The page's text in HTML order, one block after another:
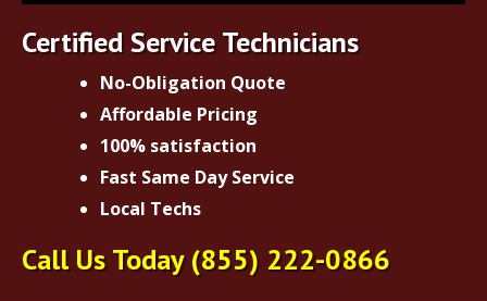
Certified Service Technicians
No-Obligation Quote
Affordable Pricing
100% satisfaction
Fast Same Day Service
Local Techs
Call Us Today(855) 222-0866